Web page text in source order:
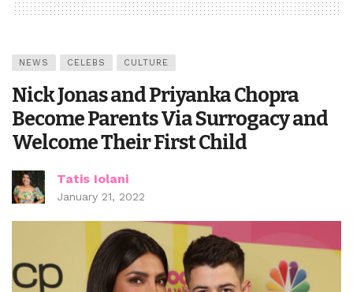
NEWS CELEBS CULTURE
Nick Jonas and Priyanka Chopra
Become Parents Via Surrogacy and
Welcome Their First Child
Tatis Iolani
January 21, 2022